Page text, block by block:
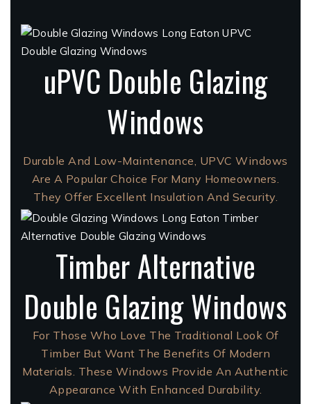
uPVC Double Glazing
Windows
Durable And Low-Maintenance, UPVC Windows
Are A Popular Choice For Many Homeowners.
They Offer Excellent Insulation And Security.
Timber Alternative
Double Glazing Windows
For Those Who Love The Traditional Look Of
Timber But Want The Benefits Of Modern
Materials. These Windows Provide An Authentic
Appearance With Enhanced Durability.